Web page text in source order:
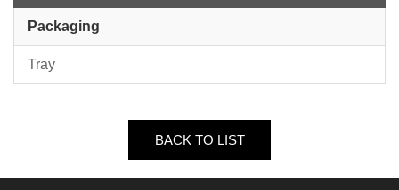
Packaging
Tray
BACK TO LIST